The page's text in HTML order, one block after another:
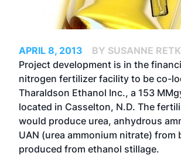
APRIL 8, 2013
BY SUSANNE
Project development is in the
nitrogen fertilizer facility to be co-
Tharaldson Ethanol Inc., a 153
located in Casselton, N.D. The
would produce urea, anhydrous
UAN (urea ammonium nitrate) from
produced from ethanol stillage.